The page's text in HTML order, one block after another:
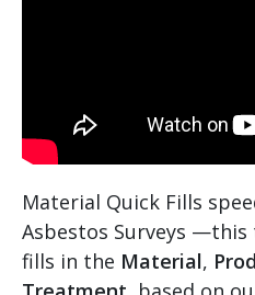
Material Quick Fills
Asbestos Surveys
fills in the Material,